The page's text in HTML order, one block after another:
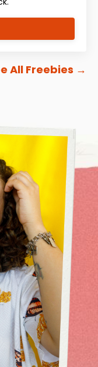
All Freebies →